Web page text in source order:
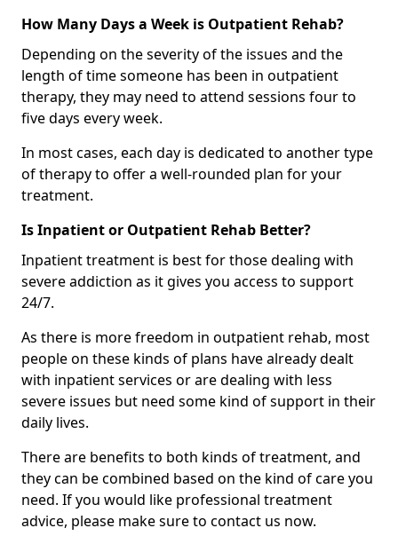
How Many Days a Week is Outpatient Rehab?
Depending on the severity of the issues and the
length of time someone has been in outpatient
therapy, they may need to attend sessions four to
five days every week.
In most cases, each day is dedicated to another type
of therapy to offer a well-rounded plan for your
treatment.
Is Inpatient or Outpatient Rehab Better?
Inpatient treatment is best for those dealing with
severe addiction as it gives you access to support
24/7.
As there is more freedom in outpatient rehab, most
people on these kinds of plans have already dealt
with inpatient services or are dealing with less
severe issues but need some kind of support in their
daily lives.
There are benefits to both kinds of treatment, and
they can be combined based on the kind of care you
need. If you would like professional treatment
advice, please make sure to contact us now.